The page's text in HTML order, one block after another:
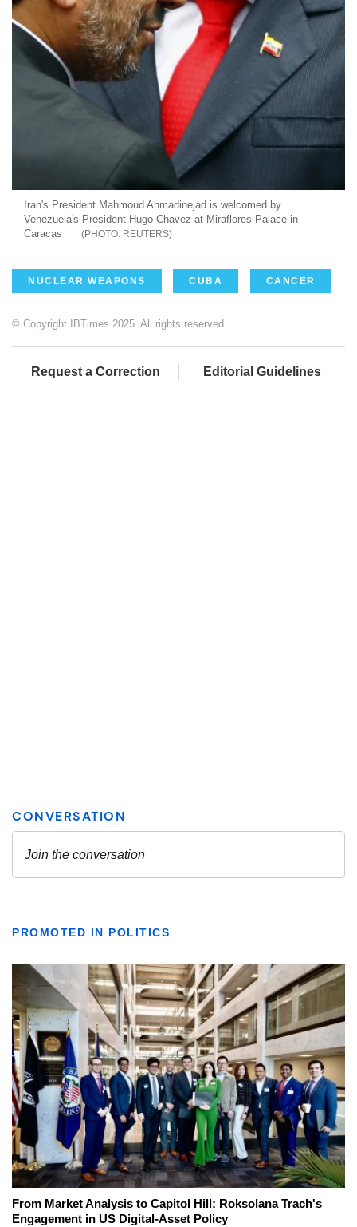
Iran's President Mahmoud Ahmadinejad is welcomed by
Venezuela's President Hugo Chavez at Miraflores Palace in
Caracas
REUTERS
NUCLEAR WEAPONS CUBA CANCER
© Copyright IBTimes 2025. All rights reserved.
Request a Correction Editorial Guidelines
PROMOTED IN POLITICS
From Market Analysis to Capitol Hill: Roksolana Trach's
Engagement in US Digital-Asset Policy